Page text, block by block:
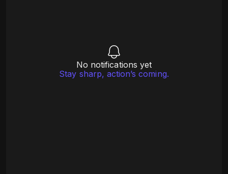
No notifications yet
Stay sharp, action’s coming.